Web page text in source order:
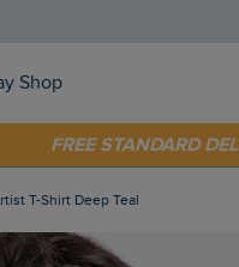
Shop
FREE STANDARD
T-Shirt Deep Teal